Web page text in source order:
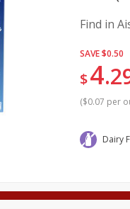
off
Care
Seasonal
Find in
SAVE$0.50
$4
($0.07 per
Dairy